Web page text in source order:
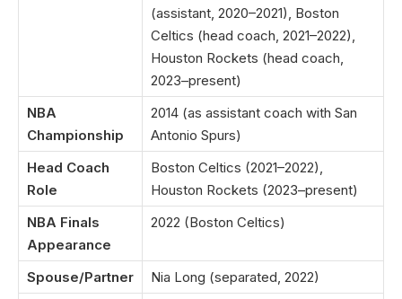
(assistant, 2020–2021), Boston
Celtics (head coach, 2021–2022),
Houston Rockets (head coach,
2023–present)
NBA
Championship
2014 (as assistant coach with San
Antonio Spurs)
Head Coach
Role
Boston Celtics (2021–2022),
Houston Rockets (2023–present)
NBA Finals
Appearance
2022 (Boston Celtics)
Spouse/Partner
Nia Long (separated, 2022)